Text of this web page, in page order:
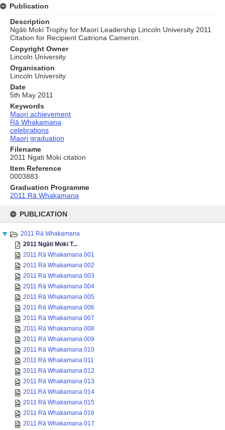
content
PUBLICATION
2011 Rā Whakamana
2011 Ngāti Moki T...
2011 Rā Whakamana 001
2011 Rā Whakamana 002
2011 Rā Whakamana 003
2011 Rā Whakamana 004
2011 Rā Whakamana 005
2011 Rā Whakamana 006
2011 Rā Whakamana 007
2011 Rā Whakamana 008
2011 Rā Whakamana 009
2011 Rā Whakamana 010
2011 Rā Whakamana 011
2011 Rā Whakamana 012
2011 Rā Whakamana 013
2011 Rā Whakamana 014
2011 Rā Whakamana 015
2011 Rā Whakamana 016
2011 Rā Whakamana 017
Publication
Description
Ngāti Moki Trophy for Maori Leadership Lincoln University 2011
Citation for Recipient Caitriona Cameron.
Copyright Owner
Lincoln University
Organisation
Lincoln University
Date
5th May 2011
Keywords
Maori achievement
Rā Whakamana
celebrations
Maori graduation
Filename
2011 Ngati Moki citation
Item Reference
0003883
Graduation Programme
2011 Rā Whakamana